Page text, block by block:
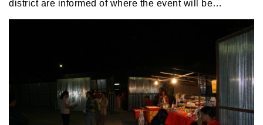
district are informed of where the event will be…